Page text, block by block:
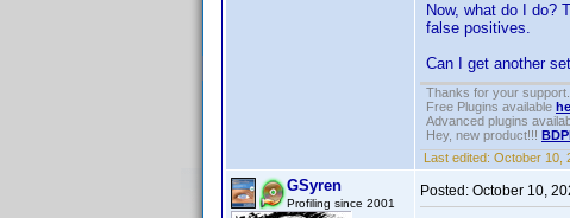
Now, what do I do?
false positives.
Can I get another
Thanks for your support.
Free Plugins available
Advanced plugins
Hey, new product!!!
Last edited: October 10,
GSyren
Profiling since 2001
Posted: October 10,